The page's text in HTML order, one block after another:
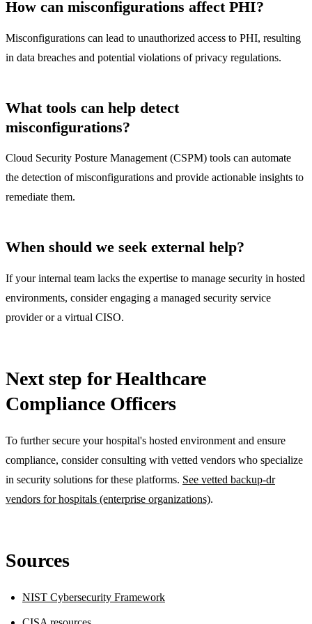
How can misconfigurations affect PHI?
Misconfigurations can lead to unauthorized access to PHI, resulting
in data breaches and potential violations of privacy regulations.
What tools can help detect
misconfigurations?
Cloud Security Posture Management (CSPM) tools can automate
the detection of misconfigurations and provide actionable insights to
remediate them.
When should we seek external help?
If your internal team lacks the expertise to manage security in hosted
environments, consider engaging a managed security service
provider or a virtual CISO.
Next step for Healthcare
Compliance Officers
To further secure your hospital's hosted environment and ensure
compliance, consider consulting with vetted vendors who specialize
in security solutions for these platforms. See vetted backup-dr
vendors for hospitals (enterprise organizations).
Sources
NIST Cybersecurity Framework